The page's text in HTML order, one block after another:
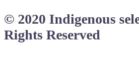
© 2020 Indigenous
Rights Reserved